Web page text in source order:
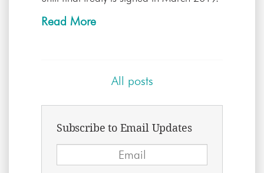
Read More
All posts
Subscribe to Email Updates